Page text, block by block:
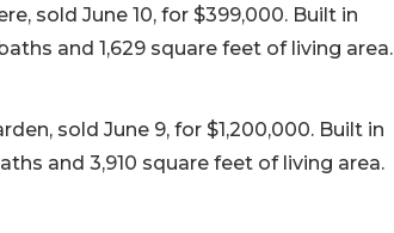
sold June 10, for $399,000. Built in
and 1,629 square feet of living area.
sold June 9, for $1,200,000. Built in
and 3,910 square feet of living area.